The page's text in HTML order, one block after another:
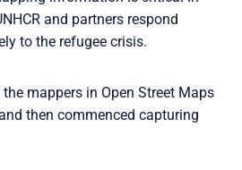
and partners respond
to the refugee crisis.
mappers in Open Street Maps
then commenced capturing